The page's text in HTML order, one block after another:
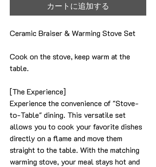
カートに追加する
Ceramic Braiser & Warming Stove Set
Cook on the stove, keep warm at the
table.
[The Experience]
Experience the convenience of "Stove-
to-Table" dining. This versatile set
allows you to cook your favorite dishes
directly on a flame and move them
straight to the table. With the matching
warming stove, your meal stays hot and